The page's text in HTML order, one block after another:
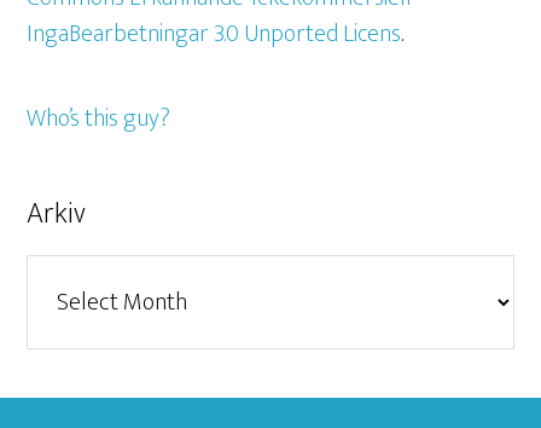
IngaBearbetningar 3.0 Unported Licens.
Who’s this guy?
Arkiv